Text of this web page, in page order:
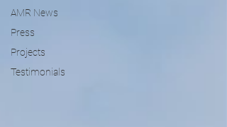
AMR News
Press
Projects
Testimonials